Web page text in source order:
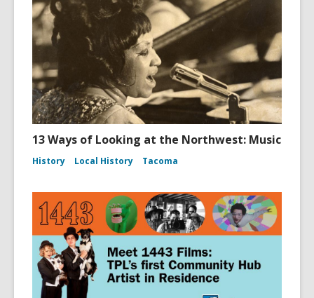
13 Ways of Looking at the Northwest: Music
History Local History Tacoma